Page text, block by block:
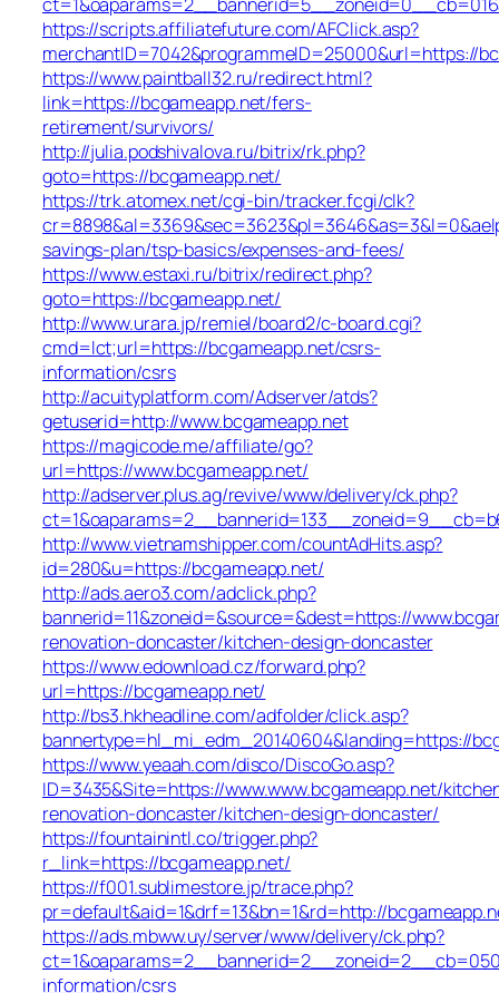
https://scripts.affiliatefuture.com/AFClick.asp?
merchantID=7042&programmeID=25000&url=https://
https://www.paintball32.ru/redirect.html?
link=https://bcgameapp.net/fers-
retirement/survivors/
http://julia.podshivalova.ru/bitrix/rk.php?
goto=https://bcgameapp.net/
https://trk.atomex.net/cgi-bin/tracker.fcgi/clk?
savings-plan/tsp-basics/expenses-and-fees/
https://www.estaxi.ru/bitrix/redirect.php?
goto=https://bcgameapp.net/
http://www.urara.jp/remiel/board2/c-board.cgi?
cmd=lct;url=https://bcgameapp.net/csrs-
information/csrs
http://acuityplatform.com/Adserver/atds?
getuserid=http://www.bcgameapp.net
https://magicode.me/affiliate/go?
url=https://www.bcgameapp.net/
http://adserver.plus.ag/revive/www/delivery/ck.php?
http://www.vietnamshipper.com/countAdHits.asp?
id=280&u=https://bcgameapp.net/
http://ads.aero3.com/adclick.php?
bannerid=11&zoneid=&source=&dest=https://
renovation-doncaster/kitchen-design-doncaster
https://www.edownload.cz/forward.php?
url=https://bcgameapp.net/
http://bs3.hkheadline.com/adfolder/click.asp?
bannertype=hl_mi_edm_20140604&landing=https://
https://www.yeaah.com/disco/DiscoGo.asp?
ID=3435&Site=https://www.www.bcgameapp.net/
renovation-doncaster/kitchen-design-doncaster/
https://fountainintl.co/trigger.php?
r_link=https://bcgameapp.net/
https://f001.sublimestore.jp/trace.php?
pr=default&aid=1&drf=13&bn=1&rd=http://
https://ads.mbww.uy/server/www/delivery/ck.php?
information/csrs